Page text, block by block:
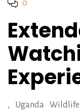
0
, Uganda